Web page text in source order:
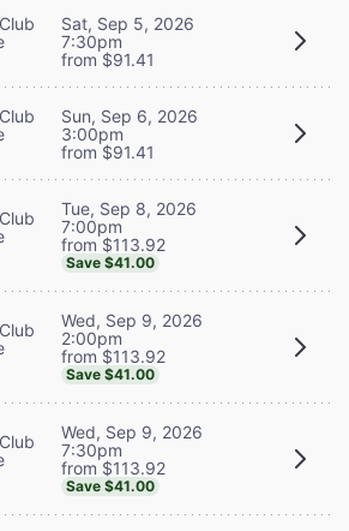
Sat, Sep 5, 2026
7:30pm
from $91.41
Sun, Sep 6, 2026
3:00pm
from $91.41
Tue, Sep 8, 2026
7:00pm
from $113.92
Save $41.00
Wed, Sep 9, 2026
2:00pm
from $113.92
Save $41.00
Wed, Sep 9, 2026
7:30pm
from $113.92
Save $41.00